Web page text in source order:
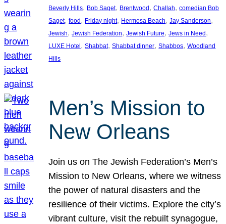
Beverly Hills, Bob Saget, Brentwood , Challah, comedian Bob
Saget, food , Friday night, Hermosa Beach, Jay Sanderson
Jewish, Jewish Federation, Jewish Future, Jews in Need
LUXE Hotel , Shabbat, Shabbat dinner, Shabbos, Woodland
Hills
Men’s Mission to
New Orleans
Join us on The Jewish Federation’s Men’s
Mission to New Orleans, where we witness
the power of natural disasters and the
resilience of their victims. Explore the city’s
vibrant culture, visit the rebuilt synagogue,